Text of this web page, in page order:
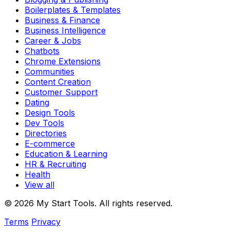
Boilerplates & Templates
Business & Finance
Business Intelligence
Career & Jobs
Chatbots
Chrome Extensions
Communities
Content Creation
Customer Support
Dating
Design Tools
Dev Tools
Directories
E-commerce
Education & Learning
HR & Recruiting
Health
View all
© 2026 My Start Tools. All rights reserved.
Terms Privacy